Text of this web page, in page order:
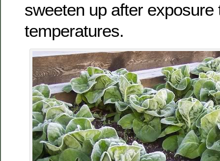
sweeten up after exposure
temperatures.